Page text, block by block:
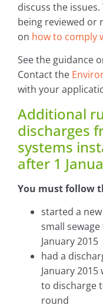
discuss the
being reviewed or
on how to comply
See the guidance
Contact the
with your
Additional
discharges
systems
after 1
You must follow
started a
small
January 2015
had a
January
to discharge
round